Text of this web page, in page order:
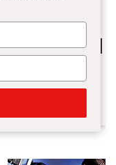
last round